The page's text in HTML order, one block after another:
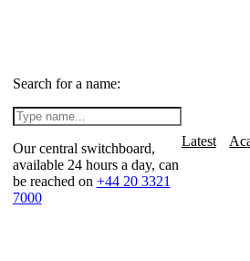
Search for a name:
Our central switchboard,
available 24 hours a day, can
be reached on +44 20 3321
7000
Latest